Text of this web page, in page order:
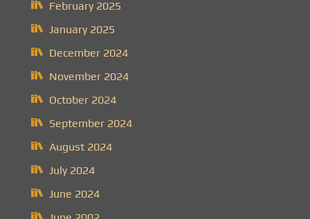
February 2025
January 2025
December 2024
November 2024
October 2024
September 2024
August 2024
July 2024
June 2024